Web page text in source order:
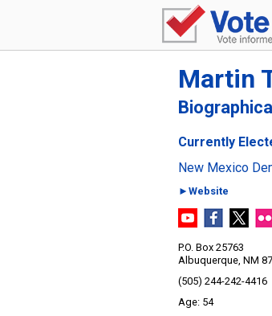
Martin
Currently
New Mexico
►Website
P.O. Box 25763
Albuquerque, NM
(505) 244-242-4416
54